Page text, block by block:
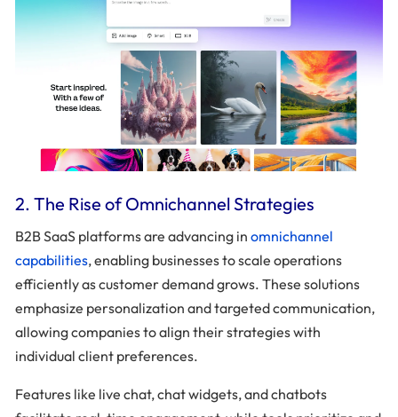
2. The Rise of Omnichannel Strategies
B2B SaaS platforms are advancing in omnichannel
capabilities, enabling businesses to scale operations
efficiently as customer demand grows. These solutions
emphasize personalization and targeted communication,
allowing companies to align their strategies with
individual client preferences.
Features like live chat, chat widgets, and chatbots